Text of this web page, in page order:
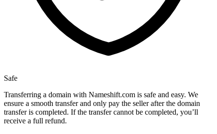
Safe
Transferring a domain with Nameshift.com is safe and easy. We
ensure a smooth transfer and only pay the seller after the domain
transfer is completed. If the transfer cannot be completed, you’ll
receive a full refund.